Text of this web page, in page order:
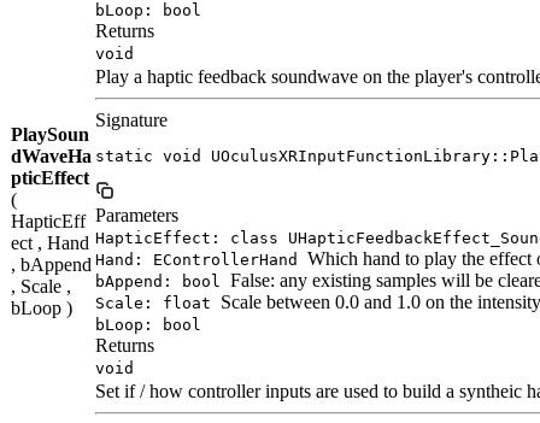
bLoop: bool
Returns
void
PlaySoun
dWaveHa
pticEffect
(
HapticEff
ect , Hand
, bAppend
, Scale ,
bLoop )
Play a haptic feedback soundwave on the player's
Signature
static void
Parameters
HapticEffect: class
Hand: EControllerHand
Which hand to play the effect
bAppend: bool False: any existing samples will be
Scale: float Scale between 0.0 and 1.0 on the
bLoop: bool
Returns
void
Set if / how controller inputs are used to build a syntheic